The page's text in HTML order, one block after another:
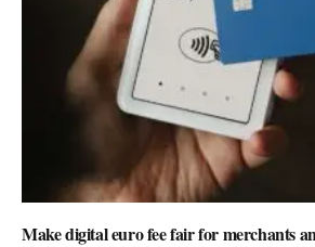
Make digital euro fee fair for merchants